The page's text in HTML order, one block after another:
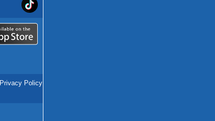
Privacy Policy